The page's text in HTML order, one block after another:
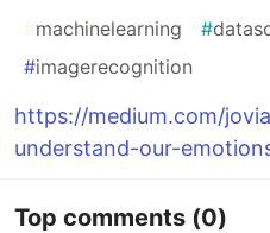
#machinelearning #
#imagerecognition
https://medium.com/
understand-our-
Top comments (0)